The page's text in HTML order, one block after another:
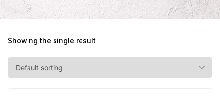
Showing the single result